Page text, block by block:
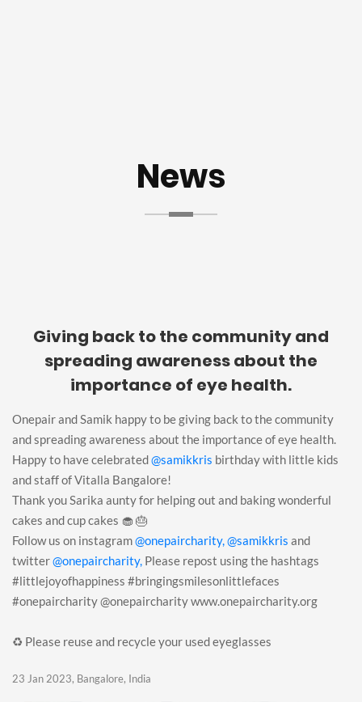
News
Giving back to the community and
spreading awareness about the
importance of eye health.
Onepair and Samik happy to be giving back to the community
and spreading awareness about the importance of eye health.
Happy to have celebrated@samikkris birthday with little kids
and staff of Vitalla Bangalore!
Thank you Sarika aunty for helping out and baking wonderful
cakes and cup cakes 🧁 🎂
Follow us on instagram@onepaircharity, @samikkris and
twitter@onepaircharity, Please repost using the hashtags
#littlejoyofhappiness #bringingsmilesonlittlefaces
#onepaircharity @onepaircharity www.onepaircharity.org
♻️ Please reuse and recycle your used eyeglasses
23 Jan 2023, Bangalore, India